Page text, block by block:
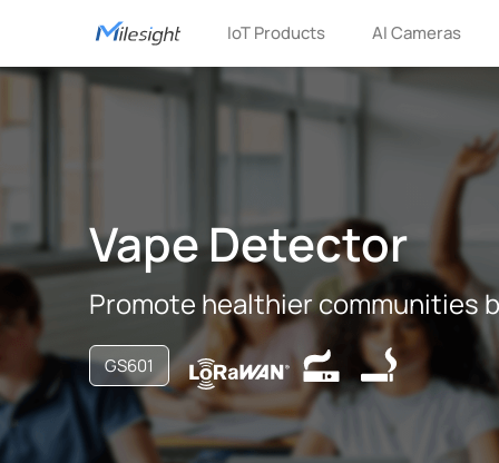
IoT Products AI Cameras
Vape Detector
Promote healthier communities
GS601